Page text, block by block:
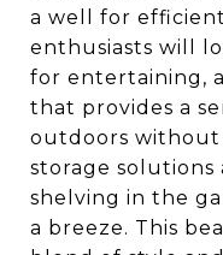
a well for
enthusiasts will
for entertaining,
that provides a
outdoors without
storage
shelving in the
a breeze. This